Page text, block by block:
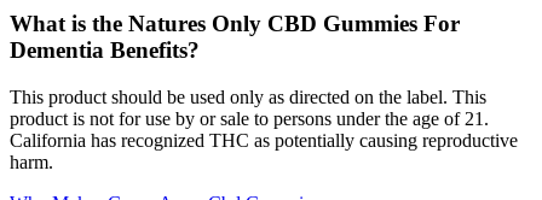
What is the Natures Only CBD Gummies For
Dementia Benefits?
This product should be used only as directed on the label. This
product is not for use by or sale to persons under the age of 21.
California has recognized THC as potentially causing reproductive
harm.